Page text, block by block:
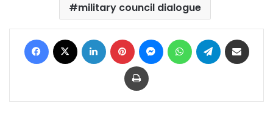
military council dialogue
Facebook LinkedIn Pinterest MessengerWhatsAppTelegram
Print